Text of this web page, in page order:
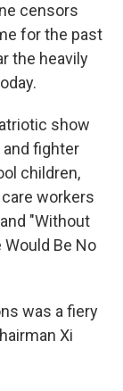
censors
for the past
the heavily
show
and fighter
children,
workers
"Without
Be No
was a fiery
Xi